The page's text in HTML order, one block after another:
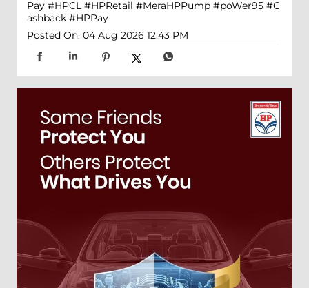
Pay #HPCL #HPRetail #MeraHPPump #poWer95 #C
ashback #HPPay
Posted On: 04 Aug 2026 12:43 PM